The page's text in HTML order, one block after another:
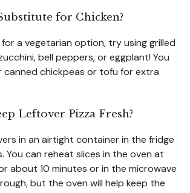
for Chicken?
for a vegetarian option, try using grilled
bell peppers, or eggplant! You
canned chickpeas or tofu for extra
Leftover Pizza Fresh?
in an airtight container in the fridge
You can reheat slices in the oven at
about 10 minutes or in the microwave
but the oven will help keep the